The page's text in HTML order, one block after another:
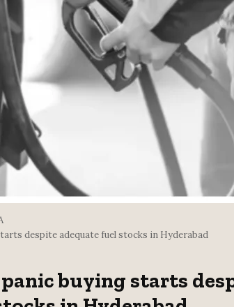
despite adequate fuel stocks in Hyderabad
buying starts